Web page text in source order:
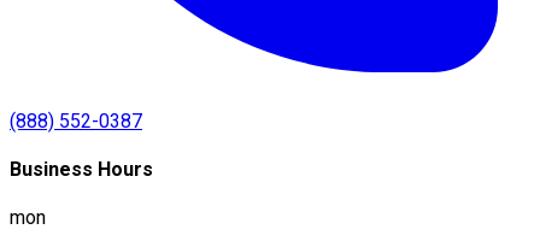
(888) 552-0387
Business Hours
mon